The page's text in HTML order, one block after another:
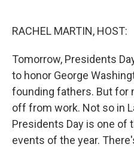
RACHEL MARTIN, HOST:
Tomorrow, Presidents
to honor George
founding fathers. But for
off from work. Not so in
Presidents Day is one of
events of the year.